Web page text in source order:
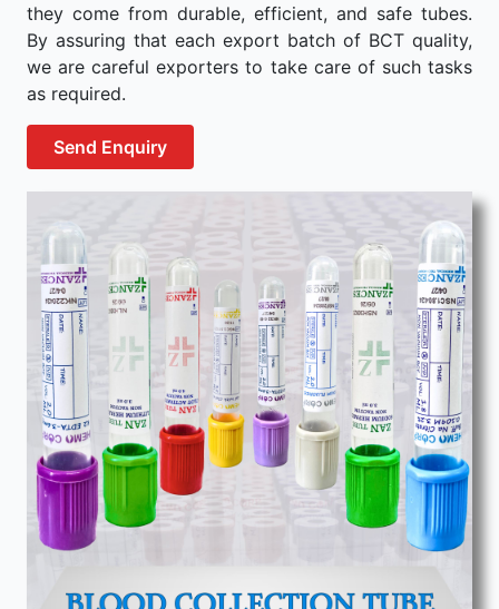
they come from durable, efficient, and safe tubes.
By assuring that each export batch of BCT quality,
we are careful exporters to take care of such tasks
as required.
Send Enquiry